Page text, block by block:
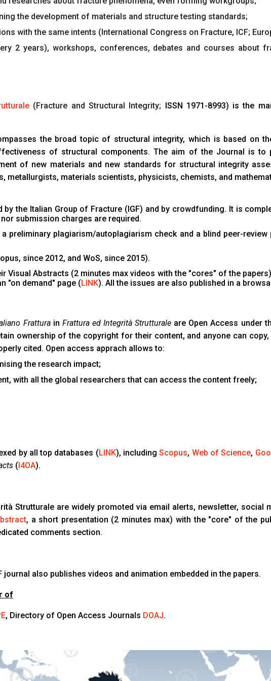
the development of materials and structure testing standards;
with the same intents (International Congress on Fracture, ICF;
2 years), workshops, conferences, debates and courses about
(Fracture and Structural Integrity; ISSN 1971-8993) is the
the broad topic of structural integrity, which is based on
of structural components. The aim of the Journal is
of new materials and new standards for structural integrity
metallurgists, materials scientists, physicists, chemists, and
by the Italian Group of Fracture (IGF) and by crowdfunding. It is
submission charges are required.
preliminary plagiarism/autoplagiarism check and a blind peer-
since 2012, and WoS, since 2015).
Visual Abstracts (2 minutes max videos with the "cores" of the
"on demand" page (LINK). All the issues are also published in a
Fratturain Frattura ed Integrità Strutturale are Open Access under
ownership of the copyright for their content, and anyone can
cited. Open access apprach allows to:
the research impact;
with all the global researchers that can access the content freely;
by all top databases (LINK), includingScopus, Web of Science,
(I4OA).
Strutturale are widely promoted via email alerts, newsletter, social
, a short presentation (2 minutes max) with the "core" of the
comments section.
journal also publishes videos and animation embedded in the papers.
of
, Directory of Open Access Journals DOAJ.